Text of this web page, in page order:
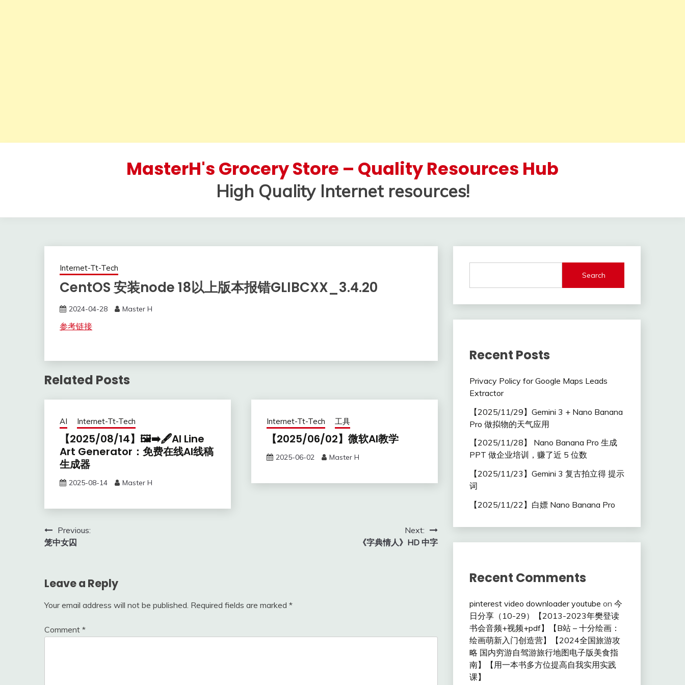
MasterH's Grocery Store – Quality Resources Hub
High Quality Internet resources!
Internet-Tt-Tech
CentOS 安装node 18以上版本报错GLIBCXX_3.4.20
2024-04-28 Master H
参考链接
Related Posts
AI Internet-Tt-Tech
【2025/08/14】🖼️➡️🖋️AI Line
Art Generator：免费在线AI线稿
生成器
2025-08-14 Master H
Internet-Tt-Tech 工具
【2025/06/02】微软AI教学
2025-06-02 Master H
Post
navigation
Previous:
笼中女囚
Next:
《字典情人》HD 中字
Leave a Reply
Your email address will not be published. Required fields are marked *
Comment *
Search
Recent Posts
Privacy Policy for Google Maps Leads
Extractor
【2025/11/29】Gemini 3 + Nano Banana
Pro 做拟物的天气应用
【2025/11/28】 Nano Banana Pro 生成
PPT 做企业培训，赚了近 5 位数
【2025/11/23】Gemini 3 复古拍立得 提示
词
【2025/11/22】白嫖 Nano Banana Pro
Recent Comments
pinterest video downloader youtube on 今
日分享（10-29）【2013-2023年樊登读
书会音频+视频+pdf】【B站 – 十分绘画：
绘画萌新入门创造营】【2024全国旅游攻
略 国内穷游自驾游旅行地图电子版美食指
南】【用一本书多方位提高自我实用实践
课】